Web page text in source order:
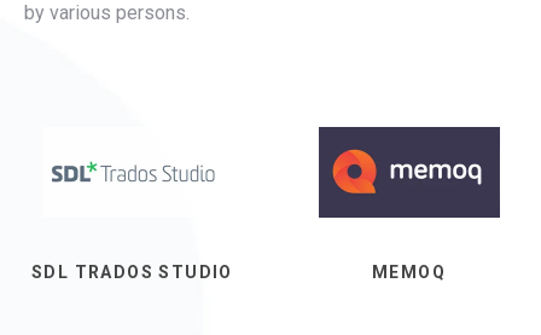
by various persons.
SDL TRADOS STUDIO MEMOQ